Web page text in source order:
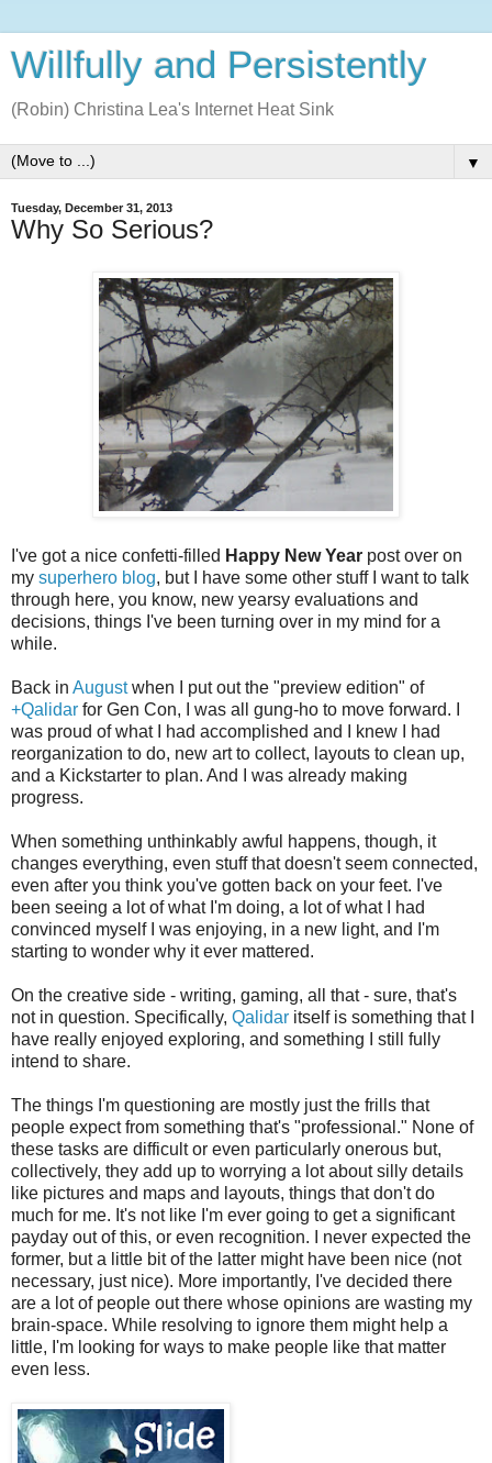
Willfully and Persistently
(Robin) Christina Lea's Internet Heat Sink
▼
Tuesday, December 31, 2013
Why So Serious?
I've got a nice confetti-filled Happy New Year post over on
my superhero blog, but I have some other stuff I want to talk
through here, you know, new yearsy evaluations and
decisions, things I've been turning over in my mind for a
while.
Back in Augustwhen I put out the "preview edition" of
+Qalidar for Gen Con, I was all gung-ho to move forward. I
was proud of what I had accomplished and I knew I had
reorganization to do, new art to collect, layouts to clean up,
and a Kickstarter to plan. And I was already making
progress.
When something unthinkably awful happens, though, it
changes everything, even stuff that doesn't seem connected,
even after you think you've gotten back on your feet. I've
been seeing a lot of what I'm doing, a lot of what I had
convinced myself I was enjoying, in a new light, and I'm
starting to wonder why it ever mattered.
On the creative side - writing, gaming, all that - sure, that's
not in question. Specifically, Qalidar itself is something that I
have really enjoyed exploring, and something I still fully
intend to share.
The things I'm questioning are mostly just the frills that
people expect from something that's "professional." None of
these tasks are difficult or even particularly onerous but,
collectively, they add up to worrying a lot about silly details
like pictures and maps and layouts, things that don't do
much for me. It's not like I'm ever going to get a significant
payday out of this, or even recognition. I never expected the
former, but a little bit of the latter might have been nice (not
necessary, just nice). More importantly, I've decided there
are a lot of people out there whose opinions are wasting my
brain-space. While resolving to ignore them might help a
little, I'm looking for ways to make people like that matter
even less.